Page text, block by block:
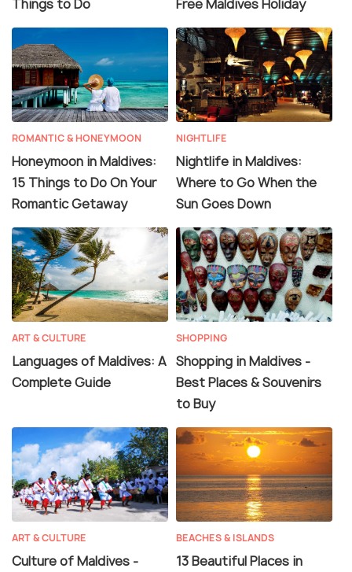
Things to Do Free Maldives Holiday
ROMANTIC & HONEYMOON
Honeymoon in Maldives:
15 Things to Do On Your
Romantic Getaway
NIGHTLIFE
Nightlife in Maldives:
Where to Go When the
Sun Goes Down
ART & CULTURE
Languages of Maldives: A
Complete Guide
SHOPPING
Shopping in Maldives -
Best Places & Souvenirs
to Buy
ART & CULTURE
Culture of Maldives -
BEACHES & ISLANDS
13 Beautiful Places in